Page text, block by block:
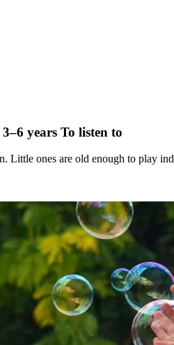
years To listen to
Little ones are old enough to play